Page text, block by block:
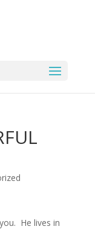
He lives in